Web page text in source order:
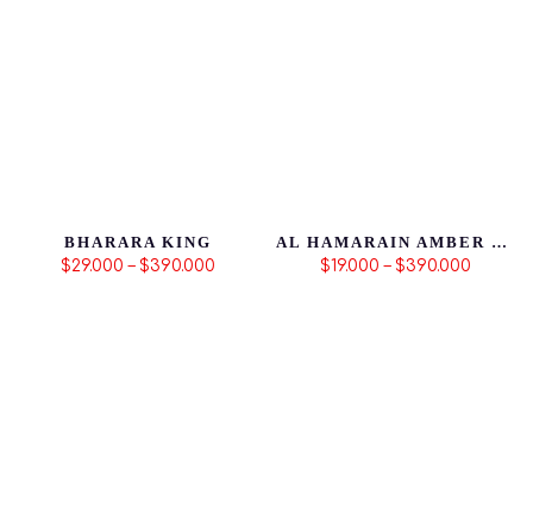
BHARARA KING
$29.000 – $390.000
AL HAMARAIN AMBER OUD GOLD EDITION
$19.000 – $390.000